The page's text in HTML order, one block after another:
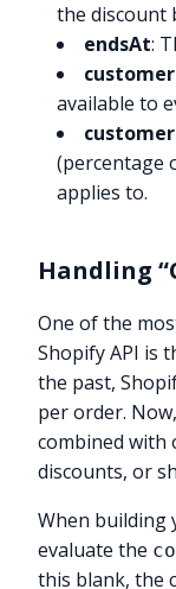
the discount
endsAt:
available to
(percentage
applies to.
Handling
One of the
Shopify API is
the past,
per order.
combined with
discounts, or
When building
evaluate the
this blank, the